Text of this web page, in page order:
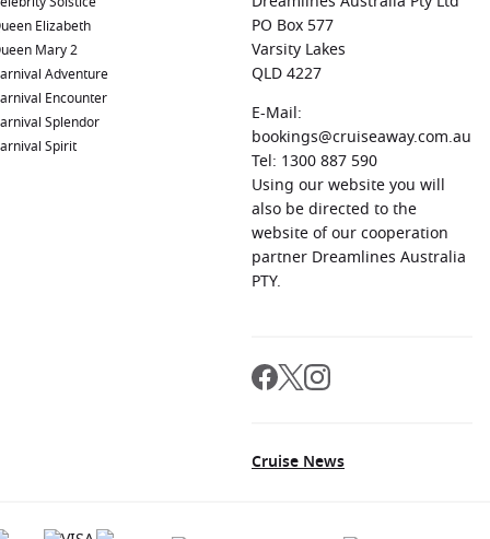
Elizabeth
Mary 2
Adventure
Encounter
Splendor
Spirit
PO Box 577
Varsity Lakes
QLD 4227
E-Mail:
bookings@cruiseaway.com.au
Tel: 1300 887 590
Using our website you will
also be directed to the
website of our cooperation
partner Dreamlines Australia
PTY.
Cruise News